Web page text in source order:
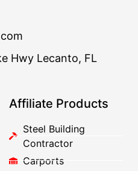
Hwy Lecanto, FL
Affiliate Products
Steel Building
Contractor
Carports